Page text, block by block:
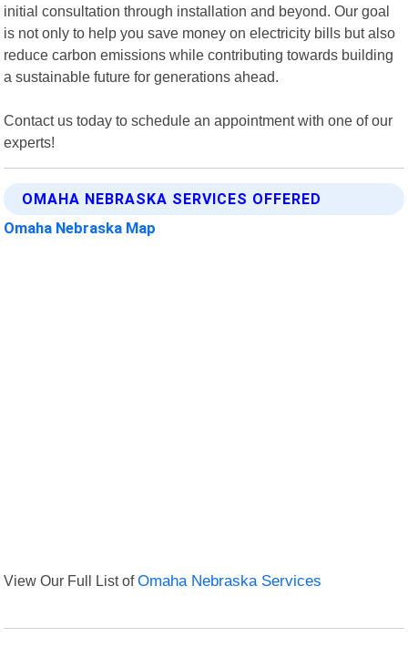
initial consultation through installation and beyond. Our goal
is not only to help you save money on electricity bills but also
reduce carbon emissions while contributing towards building
a sustainable future for generations ahead.
Contact us today to schedule an appointment with one of our
experts!
OMAHA NEBRASKA SERVICES OFFERED
Omaha Nebraska Map
View Our Full List ofOmaha Nebraska Services